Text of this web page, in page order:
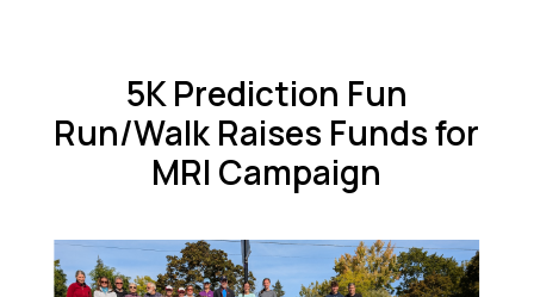
5K Prediction Fun
Run/Walk Raises Funds for
MRI Campaign